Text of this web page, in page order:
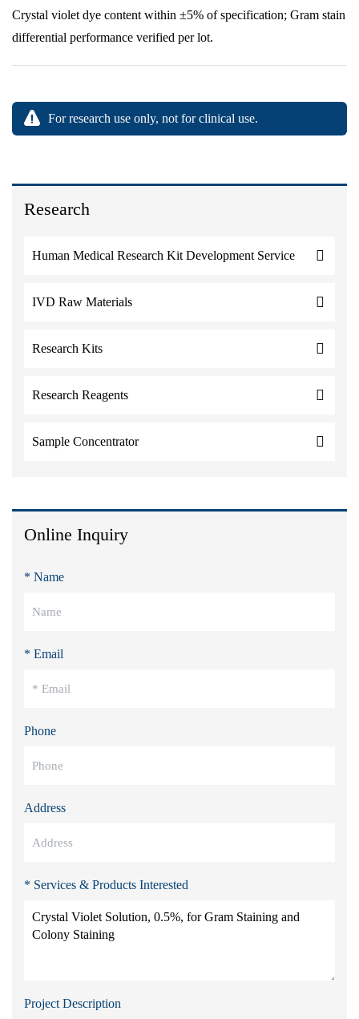
Research
Human Medical Research Kit Development Service
IVD Raw Materials
Research Kits
Research Reagents
Sample Concentrator
Online Inquiry
* Name
* Email
Phone
Address
* Services & Products Interested
Project Description
Crystal violet dye content within ±5% of specification; Gram stain
differential performance verified per lot.
For research use only, not for clinical use.